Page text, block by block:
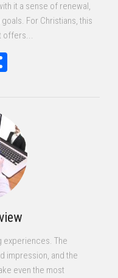
it a sense of renewal,
For Christians, this
offers...
experiences. The
impression, and the
even the most